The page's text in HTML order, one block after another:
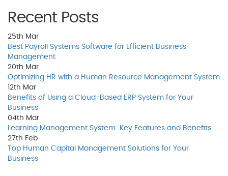
Recent Posts
25th Mar
Best Payroll Systems Software for Efficient Business
Management
20th Mar
Optimizing HR with a Human Resource Management System
12th Mar
Benefits of Using a Cloud-Based ERP System for Your
Business
04th Mar
Learning Management System: Key Features and Benefits
27th Feb
Top Human Capital Management Solutions for Your
Business